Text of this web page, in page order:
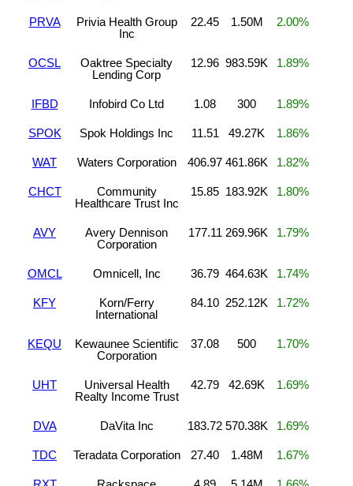
PRVA
Privia Health Group
Inc
22.45 1.50M 2.00%
OCSL
Oaktree Specialty
Lending Corp
12.96 983.59K 1.89%
IFBD Infobird Co Ltd 1.08 300 1.89%
SPOK Spok Holdings Inc 11.51 49.27K 1.86%
WAT Waters Corporation 406.97 461.86K 1.82%
CHCT
Community
Healthcare Trust Inc
15.85 183.92K 1.80%
AVY
Avery Dennison
Corporation
177.11 269.96K 1.79%
OMCL Omnicell, Inc 36.79 464.63K 1.74%
KFY
Korn/Ferry
International
84.10 252.12K 1.72%
KEQU
Kewaunee Scientific
Corporation
37.08 500 1.70%
UHT
Universal Health
Realty Income Trust
42.79 42.69K 1.69%
DVA DaVita Inc 183.72 570.38K 1.69%
TDC Teradata Corporation 27.40 1.48M 1.67%